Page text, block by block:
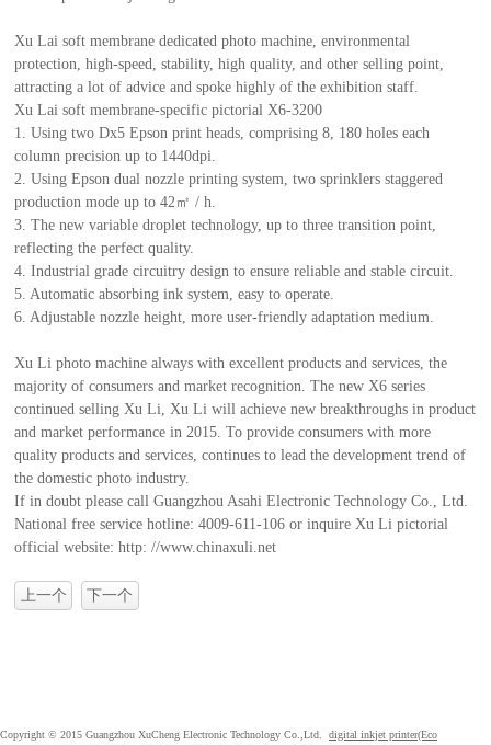
Xu Lai soft membrane dedicated photo machine, environmental
protection, high-speed, stability, high quality, and other selling point,
attracting a lot of advice and spoke highly of the exhibition staff.
Xu Lai soft membrane-specific pictorial X6-3200
1. Using two Dx5 Epson print heads, comprising 8, 180 holes each
column precision up to 1440dpi.
2. Using Epson dual nozzle printing system, two sprinklers staggered
production mode up to 42㎡ / h.
3. The new variable droplet technology, up to three transition point,
reflecting the perfect quality.
4. Industrial grade circuitry design to ensure reliable and stable circuit.
5. Automatic absorbing ink system, easy to operate.
6. Adjustable nozzle height, more user-friendly adaptation medium.
Xu Li photo machine always with excellent products and services, the
majority of consumers and market recognition. The new X6 series
continued selling Xu Li, Xu Li will achieve new breakthroughs in product
and market performance in 2015. To provide consumers with more
quality products and services, continues to lead the development trend of
the domestic photo industry.
If in doubt please call Guangzhou Asahi Electronic Technology Co., Ltd.
National free service hotline: 4009-611-106 or inquire Xu Li pictorial
official website: http: //www.chinaxuli.net
上一个 下一个
Copyright © 2015 Guangzhou XuCheng Electronic Technology Co.,Ltd. digital inkjet printer(Eco